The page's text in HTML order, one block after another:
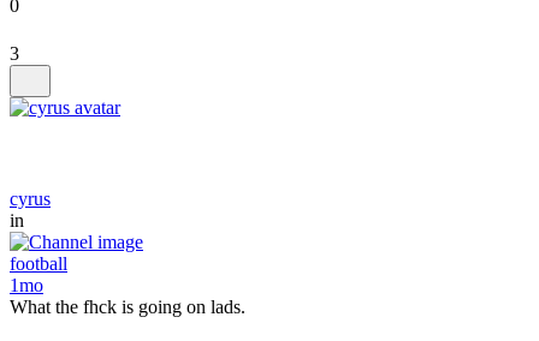
0
3
cyrus
in
football
1mo
What the fhck is going on lads.